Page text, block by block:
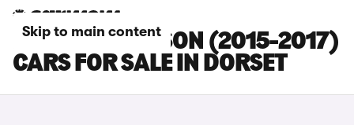
Skip to main content
HYUNDAI TUCSON (2015-2017)
CARS FOR SALE IN DORSET